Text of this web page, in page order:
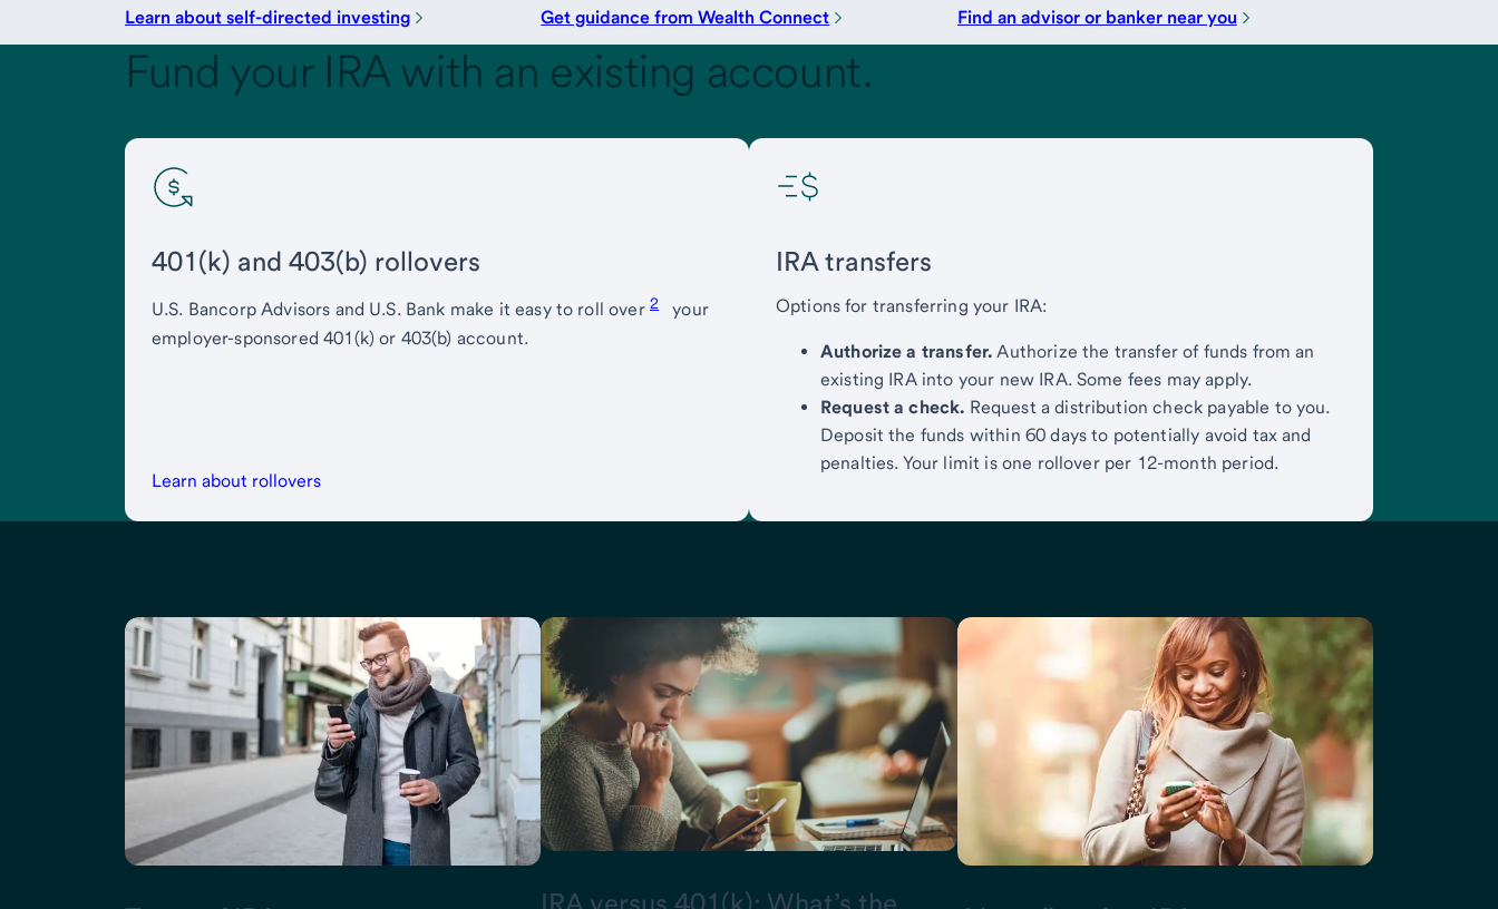
Learn about self-directed investing Get guidance from Wealth Connect Find an advisor or banker near you
Fund your IRA with an existing account.
401(k) and 403(b) rollovers
U.S. Bancorp Advisors and U.S. Bank make it easy to roll over 2
your
employer-sponsored 401(k) or 403(b) account.
Learn about rollovers
IRA transfers
Options for transferring your IRA:
Authorize a transfer. Authorize the transfer of funds from an
existing IRA into your new IRA. Some fees may apply.
Request a check. Request a distribution check payable to you.
Deposit the funds within 60 days to potentially avoid tax and
penalties. Your limit is one rollover per 12-month period.